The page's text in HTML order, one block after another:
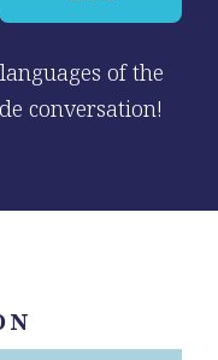
of the
conversation!